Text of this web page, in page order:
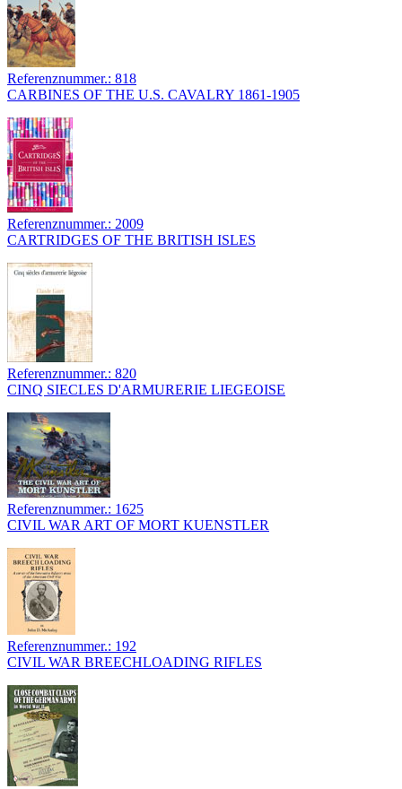
Referenznummer.: 818
CARBINES OF THE U.S. CAVALRY 1861-1905
Referenznummer.: 2009
CARTRIDGES OF THE BRITISH ISLES
Referenznummer.: 820
CINQ SIECLES D'ARMURERIE LIEGEOISE
Referenznummer.: 1625
CIVIL WAR ART OF MORT KUENSTLER
Referenznummer.: 192
CIVIL WAR BREECHLOADING RIFLES